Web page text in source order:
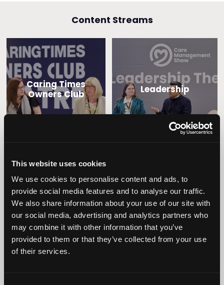
This website uses cookies
We use cookies to personalise content and ads, to
provide social media features and to analyse our traffic.
We also share information about your use of our site with
our social media, advertising and analytics partners who
may combine it with other information that you’ve
provided to them or that they’ve collected from your use
of their services.
Content Streams
Caring Times
Owners Club
Leadership
Operational
Excellence
Home Care